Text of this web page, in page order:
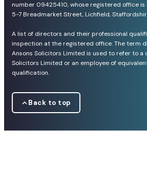
number 09425410, whose registered office is
5-7 Breadmarket Street, Lichfield,
A list of directors and their professional
inspection at the registered office. The term
Ansons Solicitors Limited is used to refer to a
Solicitors Limited or an employee of
qualification.
Back to top